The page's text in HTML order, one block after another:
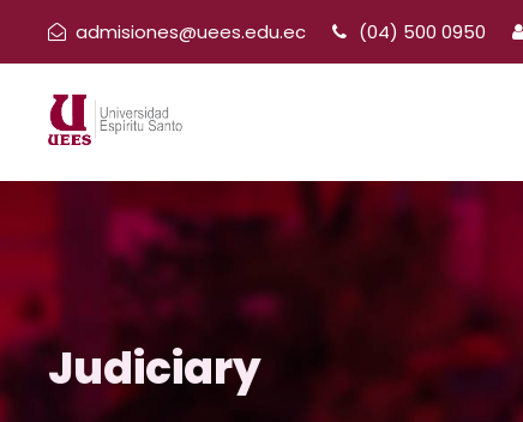
admisiones@uees.edu.ec (04) 500 0950
Judiciary